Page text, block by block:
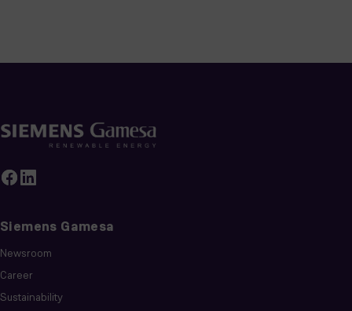
Siemens Gamesa
Newsroom
Career
Sustainability